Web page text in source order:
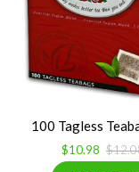
100 Tagless
$10.98